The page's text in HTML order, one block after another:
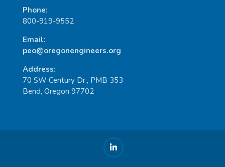
Phone:
800-919-9552
Email:
peo@oregonengineers.org
Address:
70 SW Century Dr., PMB 353
Bend, Oregon 97702